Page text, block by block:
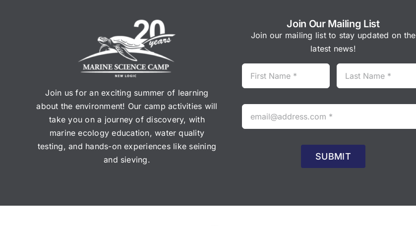
Join us for an exciting summer of learning
about the environment! Our camp activities will
take you on a journey of discovery, with
marine ecology education, water quality
testing, and hands-on experiences like seining
and sieving.
Join Our Mailing List
Join our mailing list to stay updated on the
latest news!
SUBMIT